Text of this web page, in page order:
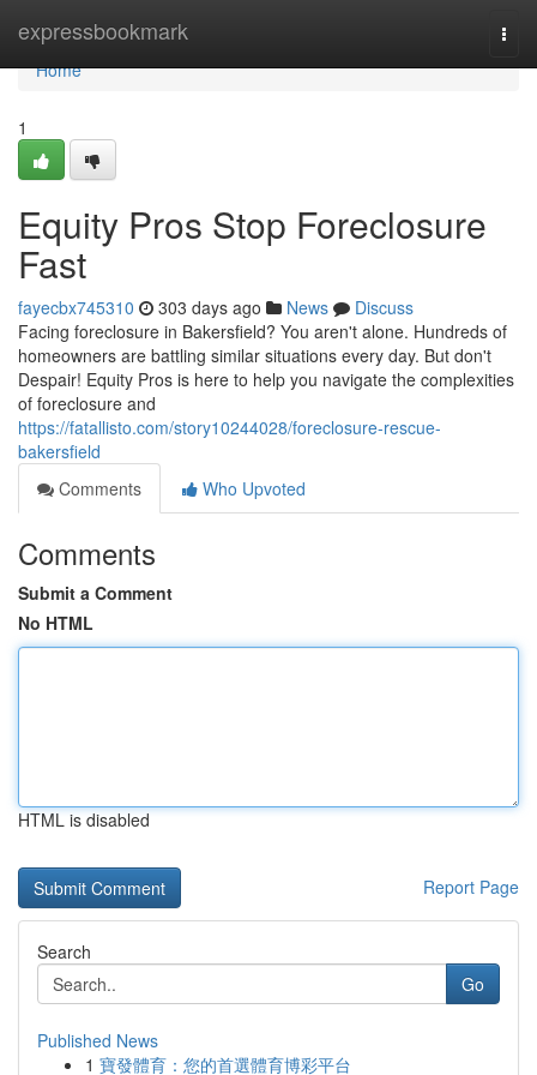
expressbookmark
Home
Home
1
Equity Pros Stop Foreclosure
Fast
fayecbx745310 303 days ago News
Discuss
Facing foreclosure in Bakersfield? You aren't alone. Hundreds of
homeowners are battling similar situations every day. But don't
Despair! Equity Pros is here to help you navigate the complexities
of foreclosure and
https://fatallisto.com/story10244028/foreclosure-rescue-
bakersfield
Comments
Who Upvoted
Comments
Submit a Comment
No HTML
HTML is disabled
Report Page
Search
Go
Published News
1 寶發體育：您的首選體育博彩平台